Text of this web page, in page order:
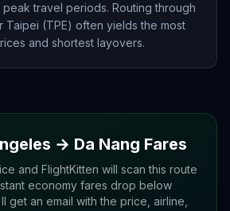
travel periods. Routing through
Taipei (TPE) often yields the most
and shortest layovers.
→ Da Nang Fares
and FlightKitten will scan this route
economy fares drop below
get an email with the price, airline,